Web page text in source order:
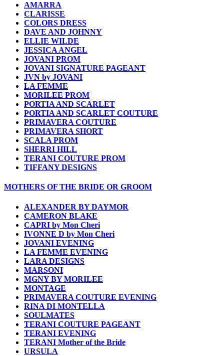
AMARRA
CLARISSE
COLORS DRESS
DAVE AND JOHNNY
ELLIE WILDE
JESSICA ANGEL
JOVANI PROM
JOVANI SIGNATURE PAGEANT
JVN by JOVANI
LA FEMME
MORILEE PROM
PORTIA AND SCARLET
PORTIA AND SCARLET COUTURE
PRIMAVERA COUTURE
PRIMAVERA SHORT
SCALA PROM
SHERRI HILL
TERANI COUTURE PROM
TIFFANY DESIGNS
MOTHERS OF THE BRIDE OR GROOM
ALEXANDER BY DAYMOR
CAMERON BLAKE
CAPRI by Mon Cheri
IVONNE D by Mon Cheri
JOVANI EVENING
LA FEMME EVENING
LARA DESIGNS
MARSONI
MGNY BY MORILEE
MONTAGE
PRIMAVERA COUTURE EVENING
RINA DI MONTELLA
SOULMATES
TERANI COUTURE PAGEANT
TERANI EVENING
TERANI Mother of the Bride
URSULA